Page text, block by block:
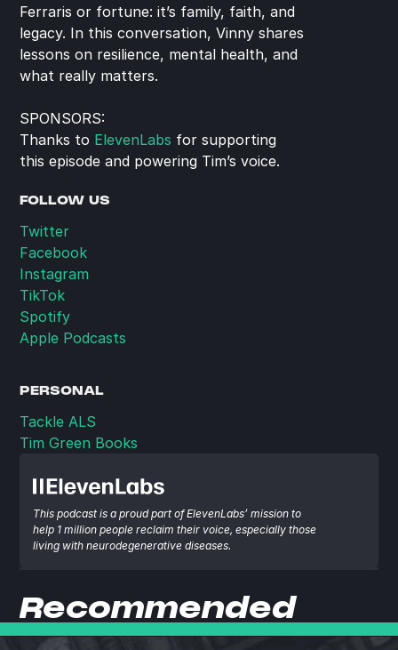
Ferraris or fortune: it’s family, faith, and
legacy. In this conversation, Vinny shares
lessons on resilience, mental health, and
what really matters.
SPONSORS:
Thanks to ElevenLabs for supporting
this episode and powering Tim’s voice.
FOLLOW US
Twitter
Facebook
Instagram
TikTok
Spotify
Apple Podcasts
PERSONAL
Tackle ALS
Tim Green Books
This podcast is a proud part of ElevenLabs’ mission to
help 1 million people reclaim their voice, especially those
living with neurodegenerative diseases.
Recommended